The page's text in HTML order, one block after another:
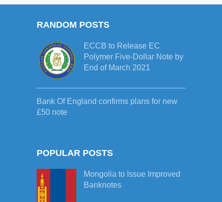
RANDOM POSTS
ECCB to Release EC
Polymer Five-Dollar Note by
End of March 2021
Bank Of England confirms plans for new
£50 note
POPULAR POSTS
Mongolia to Issue Improved
Banknotes